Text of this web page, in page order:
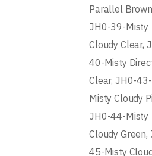
Parallel
JH0-39-Misty
Cloudy Clear,
40-Misty
Clear, JH0-43-
Misty Cloudy
JH0-44-Misty
Cloudy Green,
45-Misty